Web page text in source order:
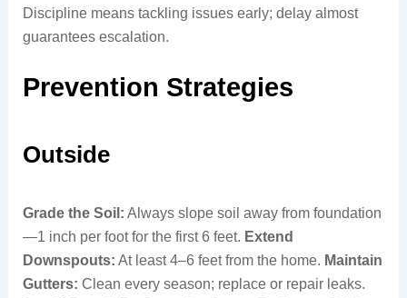
Discipline means tackling issues early; delay almost
guarantees escalation.
Prevention Strategies
Outside
Grade the Soil: Always slope soil away from foundation
—1 inch per foot for the first 6 feet. Extend
Downspouts: At least 4–6 feet from the home. Maintain
Gutters: Clean every season; replace or repair leaks.